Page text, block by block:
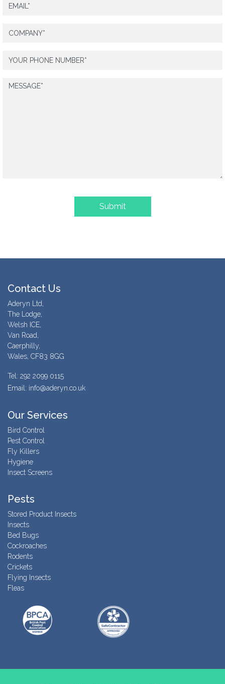
Contact Us
Aderyn Ltd,
The Lodge,
Welsh ICE,
Van Road,
Caerphilly,
Wales, CF83 8GG
Tel: 292 2099 0115
Email: info@aderyn.co.uk
Our Services
Bird Control
Pest Control
Fly Killers
Hygiene
Insect Screens
Pests
Stored Product Insects
Insects
Bed Bugs
Cockroaches
Rodents
Crickets
Flying Insects
Fleas